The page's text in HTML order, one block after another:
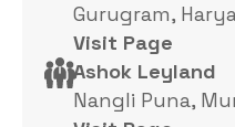
Gurugram,
Visit Page
Ashok Leyland
Nangli Puna,